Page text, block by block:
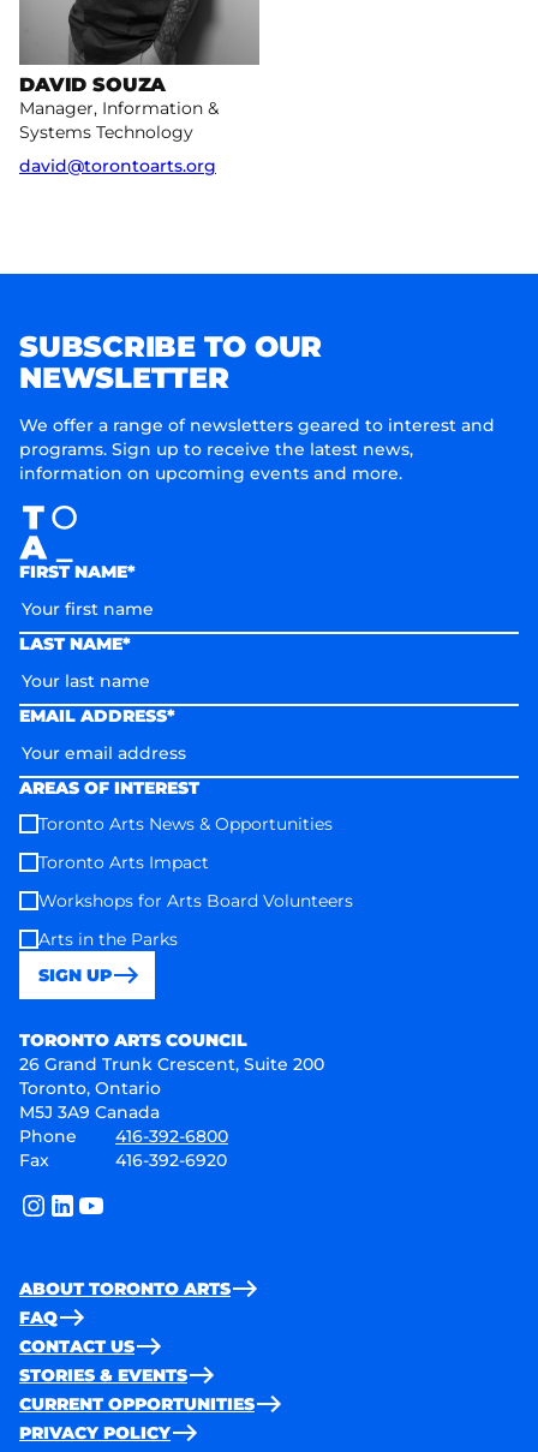
DAVID SOUZA
Manager, Information &
Systems Technology
david@torontoarts.org
SUBSCRIBE TO OUR
NEWSLETTER
We offer a range of newsletters geared to interest and
programs. Sign up to receive the latest news,
information on upcoming events and more.
FIRST NAME*
LAST NAME*
EMAIL ADDRESS*
AREAS OF INTEREST
Toronto Arts News & Opportunities
Toronto Arts Impact
Workshops for Arts Board Volunteers
Arts in the Parks
SIGN UP
TORONTO ARTS COUNCIL
26 Grand Trunk Crescent, Suite 200
Toronto, Ontario
M5J 3A9 Canada
Phone
416-392-6800
Fax
416-392-6920
instagram
linkedinyoutube
ABOUT TORONTO ARTS
FAQ
CONTACT US
STORIES & EVENTS
CURRENT OPPORTUNITIES
PRIVACY POLICY